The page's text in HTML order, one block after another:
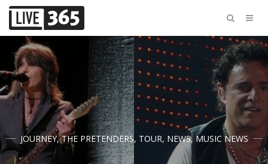
JOURNEY,THE PRETENDERS, TOUR, NEWS,MUSIC NEWS